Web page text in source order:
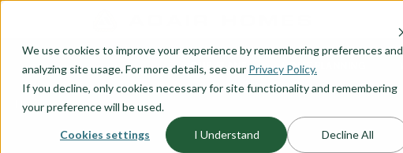
We use cookies to improve your experience by remembering preferences and
analyzing site usage. For more details, see our Privacy Policy.
If you decline, only cookies necessary for site functionality and remembering
your preference will be used.
Cookies settings I Understand Decline All
OUR PLANS HOME PLANNING